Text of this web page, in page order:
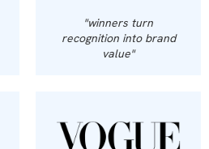
"winners turn
recognition into brand
value"